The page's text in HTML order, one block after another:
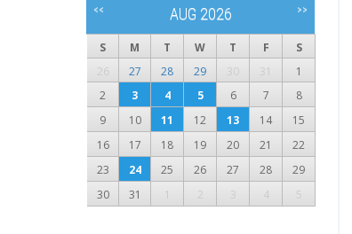
<< AUG 2026 >>
S M T W T F
S
26
27 28 29 30 31
1
2
3 4 5 6 7
8
9
10 11 12 13 14
15
16
17 18 19 20 21
22
23
24 25 26 27 28
29
30
31 1 2 3 4 5